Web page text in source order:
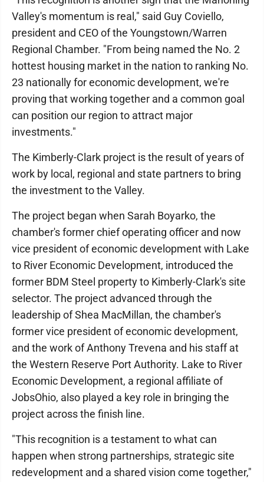
Valley's momentum is real," said Guy Coviello,
president and CEO of the Youngstown/Warren
Regional Chamber. "From being named the No. 2
hottest housing market in the nation to ranking No.
23 nationally for economic development, we're
proving that working together and a common goal
can position our region to attract major
investments."
The Kimberly-Clark project is the result of years of
work by local, regional and state partners to bring
the investment to the Valley.
The project began when Sarah Boyarko, the
chamber's former chief operating officer and now
vice president of economic development with Lake
to River Economic Development, introduced the
former BDM Steel property to Kimberly-Clark's site
selector. The project advanced through the
leadership of Shea MacMillan, the chamber's
former vice president of economic development,
and the work of Anthony Trevena and his staff at
the Western Reserve Port Authority. Lake to River
Economic Development, a regional affiliate of
JobsOhio, also played a key role in bringing the
project across the finish line.
"This recognition is a testament to what can
happen when strong partnerships, strategic site
redevelopment and a shared vision come together,"